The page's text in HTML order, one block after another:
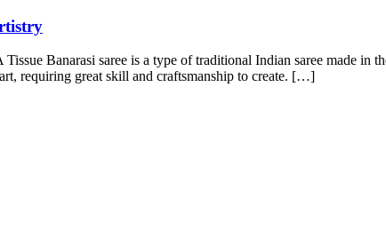
Banarasi saree is a type of traditional Indian saree made in
requiring great skill and craftsmanship to create. […]